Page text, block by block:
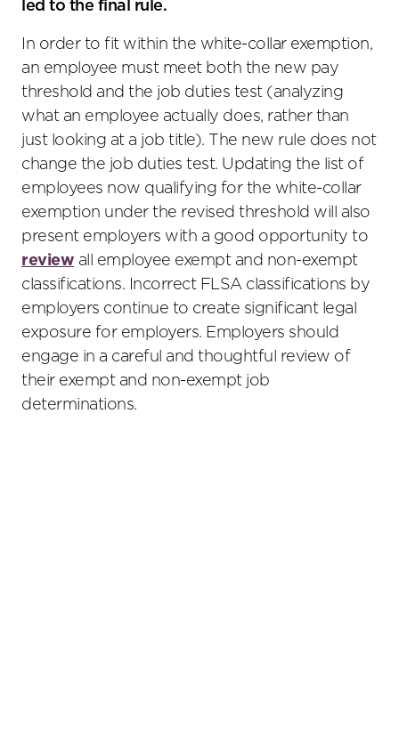
led to the final rule.
In order to fit within the white-collar exemption,
an employee must meet both the new pay
threshold and the job duties test (analyzing
what an employee actually does, rather than
just looking at a job title). The new rule does not
change the job duties test. Updating the list of
employees now qualifying for the white-collar
exemption under the revised threshold will also
present employers with a good opportunity to
review all employee exempt and non-exempt
classifications. Incorrect FLSA classifications by
employers continue to create significant legal
exposure for employers. Employers should
engage in a careful and thoughtful review of
their exempt and non-exempt job
determinations.